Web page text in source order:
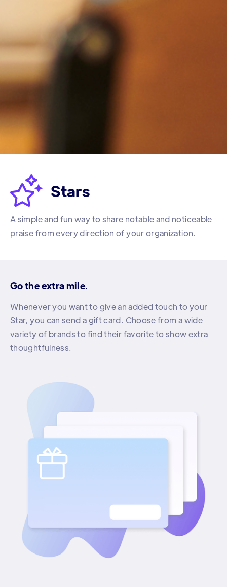
 Stars
A simple and fun way to share notable and noticeable
praise from every direction of your organization.
Go the extra mile.
Whenever you want to give an added touch to your
Star, you can send a gift card. Choose from a wide
variety of brands to find their favorite to show extra
thoughtfulness.